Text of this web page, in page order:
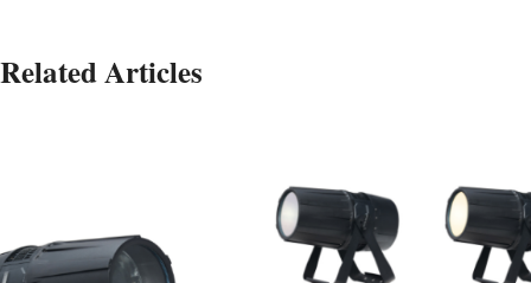
Related Articles